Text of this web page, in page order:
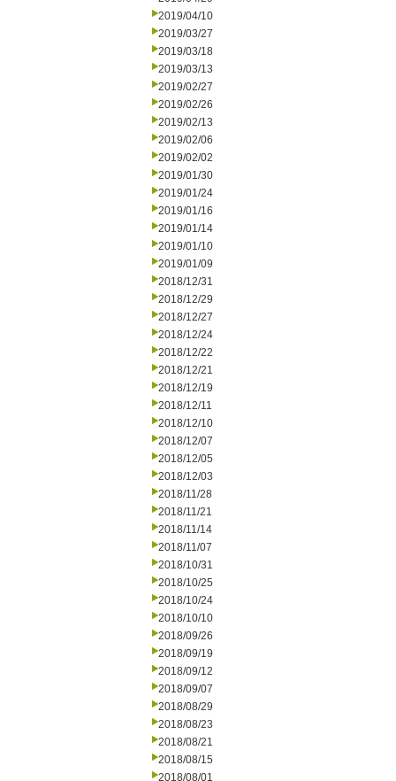
2019/04/10
2019/03/27
2019/03/18
2019/03/13
2019/02/27
2019/02/26
2019/02/13
2019/02/06
2019/02/02
2019/01/30
2019/01/24
2019/01/16
2019/01/14
2019/01/10
2019/01/09
2018/12/31
2018/12/29
2018/12/27
2018/12/24
2018/12/22
2018/12/21
2018/12/19
2018/12/11
2018/12/10
2018/12/07
2018/12/05
2018/12/03
2018/11/28
2018/11/21
2018/11/14
2018/11/07
2018/10/31
2018/10/25
2018/10/24
2018/10/10
2018/09/26
2018/09/19
2018/09/12
2018/09/07
2018/08/29
2018/08/23
2018/08/21
2018/08/15
2018/08/01